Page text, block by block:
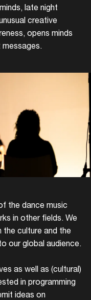
late night
creative
opens minds
the dance music
in other fields. We
the culture and the
our global audience.
as well as (cultural)
in programming
ideas on